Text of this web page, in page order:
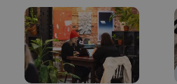
_ga_LSHBD1S1X4